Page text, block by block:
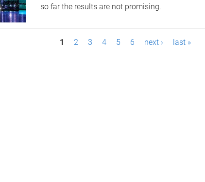
so far the results are not promising.
1 2 3 4 5 6 next › last »